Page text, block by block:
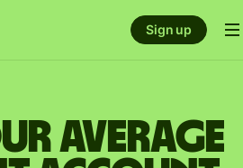
Sign up
average